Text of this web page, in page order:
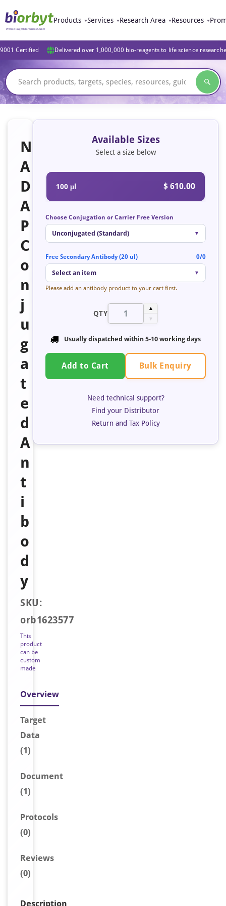
Products Services Research Area Resources
Certified Delivered over 1,000,000 bio-reagents to life science
N
A
D
A
P
C
o
n
j
u
g
a
t
e
d
A
n
t
i
b
o
d
y
SKU:
orb1623577
This
product
can be
custom
made
Overview
Target
Data
(1)
Document
(1)
Protocols
(0)
Reviews
(0)
Description
Available Sizes
Select a size below
100 μl $ 610.00
Choose Conjugation or Carrier Free Version
Unconjugated (Standard) ▼
Free Secondary Antibody (20 ul) 0/0
Select an item ▼
Please add an antibody product to your cart first.
QTY
▲
▼
Usually dispatched within 5-10 working days
Add to Cart Bulk Enquiry
Need technical support?
Find your Distributor
Return and Tax Policy